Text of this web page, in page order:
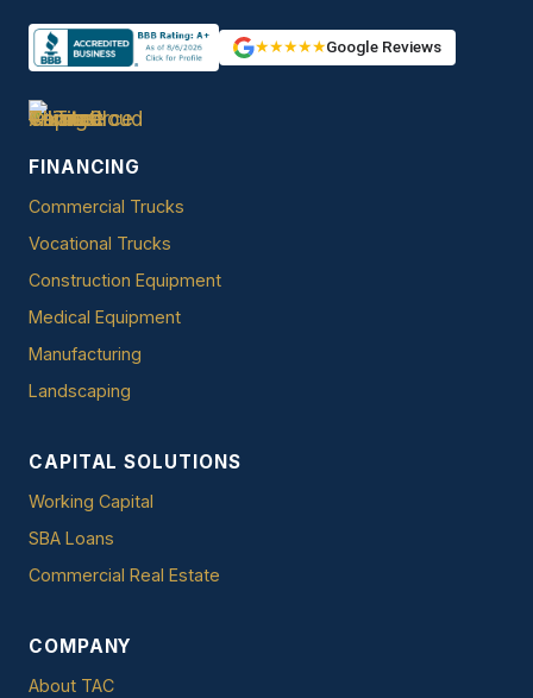
★★★★★Google Reviews
FINANCING
Commercial Trucks
Vocational Trucks
Construction Equipment
Medical Equipment
Manufacturing
Landscaping
CAPITAL SOLUTIONS
Working Capital
SBA Loans
Commercial Real Estate
COMPANY
About TAC